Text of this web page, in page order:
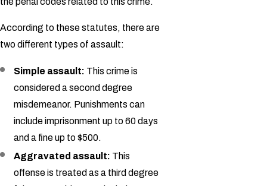
According to these statutes, there are
two different types of assault:
Simple assault: This crime is
considered a second degree
misdemeanor. Punishments can
include imprisonment up to 60 days
and a fine up to $500.
Aggravated assault: This
offense is treated as a third degree